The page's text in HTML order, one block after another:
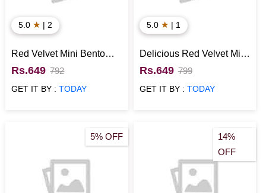
5.0 ★ | 2
Red Velvet Mini Bento
Cake
Rs.649 792
GET IT BY :TODAY
5.0 ★ | 1
Delicious Red Velvet Mini
Bento Cake
Rs.649 799
GET IT BY : TODAY
5% OFF
14%
OFF